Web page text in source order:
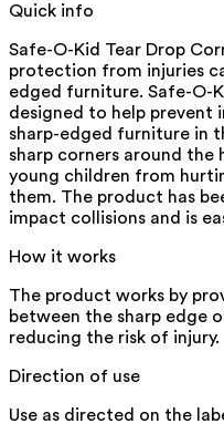
Quick info
Safe-O-Kid Tear Drop
protection from injuries
edged furniture. Safe-O-
designed to help prevent
sharp-edged furniture in
sharp corners around
young children from
them. The product has
impact collisions and is
How it works
The product works by
between the sharp edge
reducing the risk of injury.
Direction of use
Use as directed on the